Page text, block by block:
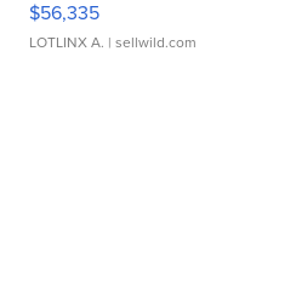
$56,335
LOTLINX A. | sellwild.com